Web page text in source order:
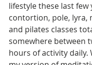
lifestyle these last few
contortion, pole, lyra,
and pilates classes
somewhere between
hours of activity daily.